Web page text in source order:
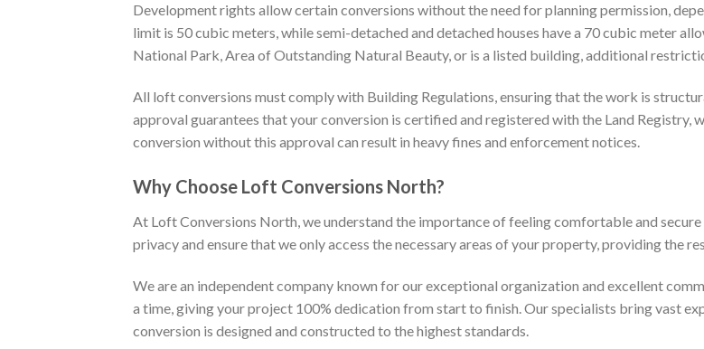
Development rights allow certain conversions without the need for planning permission,
limit is 50 cubic meters, while semi-detached and detached houses have a 70 cubic meter
National Park, Area of Outstanding Natural Beauty, or is a listed building, additional
All loft conversions must comply with Building Regulations, ensuring that the work is
approval guarantees that your conversion is certified and registered with the Land Registry,
conversion without this approval can result in heavy fines and enforcement notices.
Why Choose Loft Conversions North?
At Loft Conversions North, we understand the importance of feeling comfortable and
privacy and ensure that we only access the necessary areas of your property, providing the
We are an independent company known for our exceptional organization and excellent
a time, giving your project 100% dedication from start to finish. Our specialists bring vast
conversion is designed and constructed to the highest standards.